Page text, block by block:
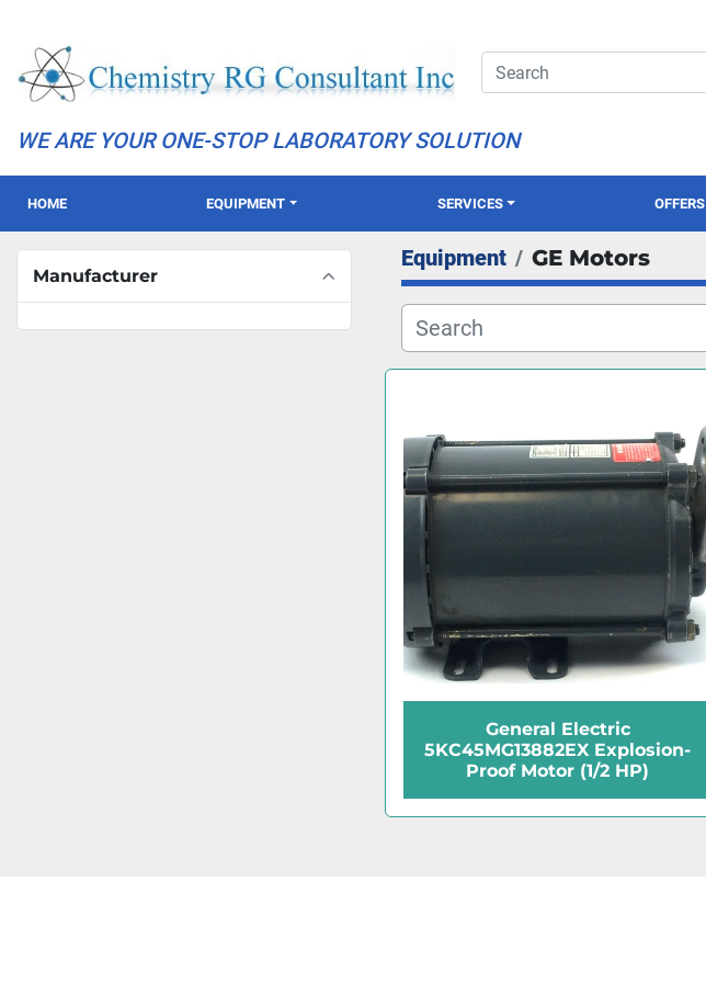
WE ARE YOUR ONE-STOP LABORATORY SOLUTION
HOME EQUIPMENT SERVICES OFFERS
Manufacturer
Equipment GE Motors
General Electric
5KC45MG13882EX Explosion-
Proof Motor (1/2 HP)